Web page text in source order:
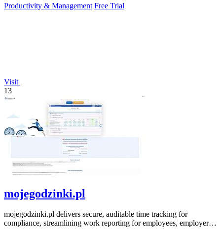
Productivity & Management Free Trial
Visit
13
mojegodzinki.pl
mojegodzinki.pl delivers secure, auditable time tracking for
compliance, streamlining work reporting for employees, employers,